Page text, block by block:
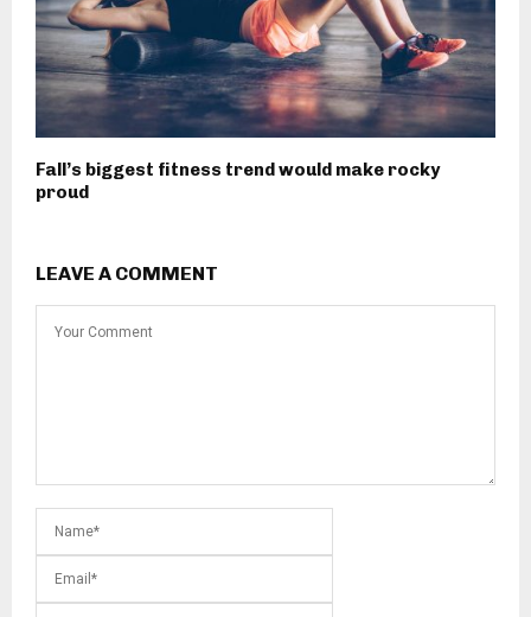
Fall’s biggest fitness trend would make rocky
proud
LEAVE A COMMENT